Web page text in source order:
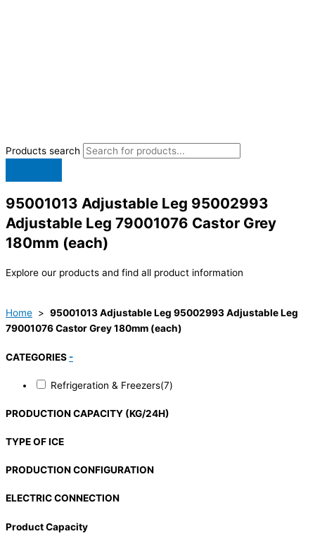
Products search
95001013 Adjustable Leg 95002993
Adjustable Leg 79001076 Castor Grey
180mm (each)
Explore our products and find all product information
Home > 95001013 Adjustable Leg 95002993 Adjustable Leg
79001076 Castor Grey 180mm (each)
CATEGORIES -
Refrigeration & Freezers(7)
PRODUCTION CAPACITY (KG/24H)
TYPE OF ICE
PRODUCTION CONFIGURATION
ELECTRIC CONNECTION
Product Capacity